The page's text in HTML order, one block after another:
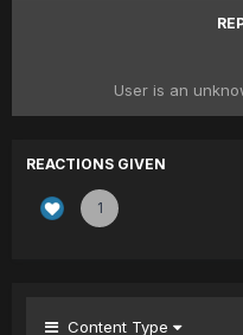
User is an
REACTIONS GIVEN
1
Content Type